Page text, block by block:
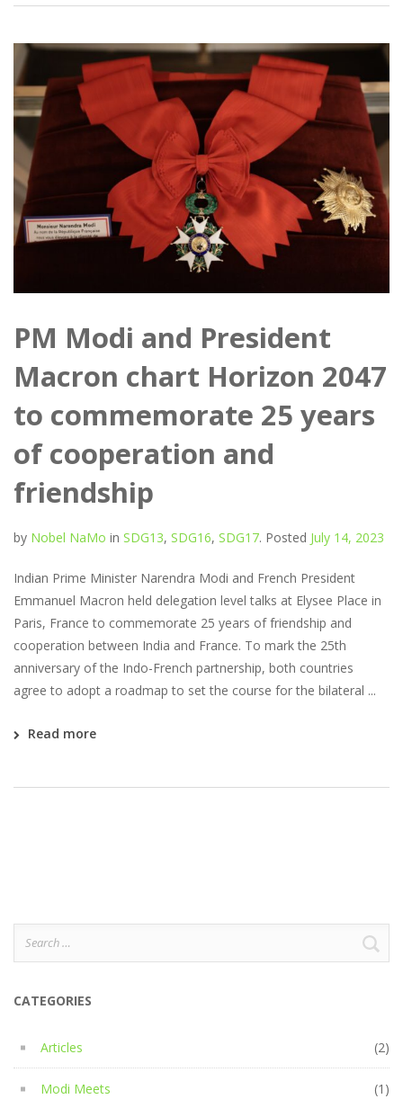
PM Modi and President
Macron chart Horizon 2047
to commemorate 25 years
of cooperation and
friendship
by Nobel NaMo in SDG13, SDG16, SDG17. Posted July 14, 2023
Indian Prime Minister Narendra Modi and French President
Emmanuel Macron held delegation level talks at Elysee Place in
Paris, France to commemorate 25 years of friendship and
cooperation between India and France. To mark the 25th
anniversary of the Indo-French partnership, both countries
agree to adopt a roadmap to set the course for the bilateral ...
Read more
CATEGORIES
Articles (2)
Modi Meets (1)